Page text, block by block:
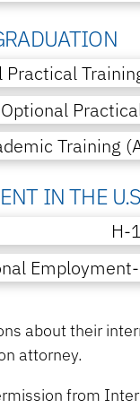
Practical
Training
IN THE
H-
about their
attorney.
from